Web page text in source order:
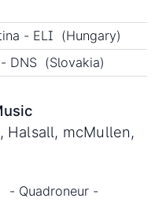
- ELI (Hungary)
DNS (Slovakia)
Halsall, mcMullen,
- Quadroneur -